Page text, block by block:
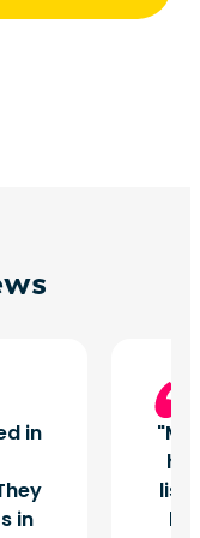
in
in